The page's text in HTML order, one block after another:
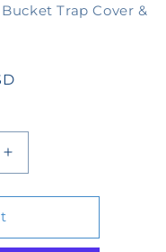
Trap Cover &
quantity